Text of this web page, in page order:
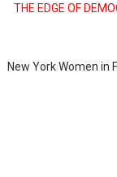
THE EDGE OF
New York Women in